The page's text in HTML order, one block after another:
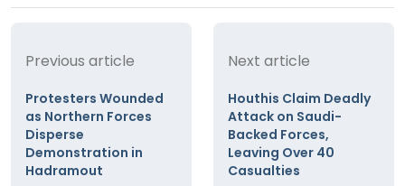
Previous article
Protesters Wounded
as Northern Forces
Disperse
Demonstration in
Hadramout
Next article
Houthis Claim Deadly
Attack on Saudi-
Backed Forces,
Leaving Over 40
Casualties